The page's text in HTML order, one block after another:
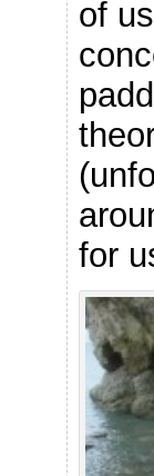
of
for